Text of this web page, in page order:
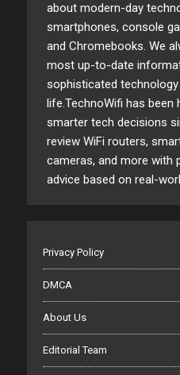
about modern-day
smartphones, console
and Chromebooks. We
most up-to-date
sophisticated
life.TechnoWifi has been
smarter tech decisions
review WiFi routers,
cameras, and more with
advice based on real-
Privacy Policy
DMCA
About Us
Editorial Team